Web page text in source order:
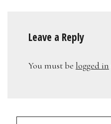
Leave a Reply
You must be logged in